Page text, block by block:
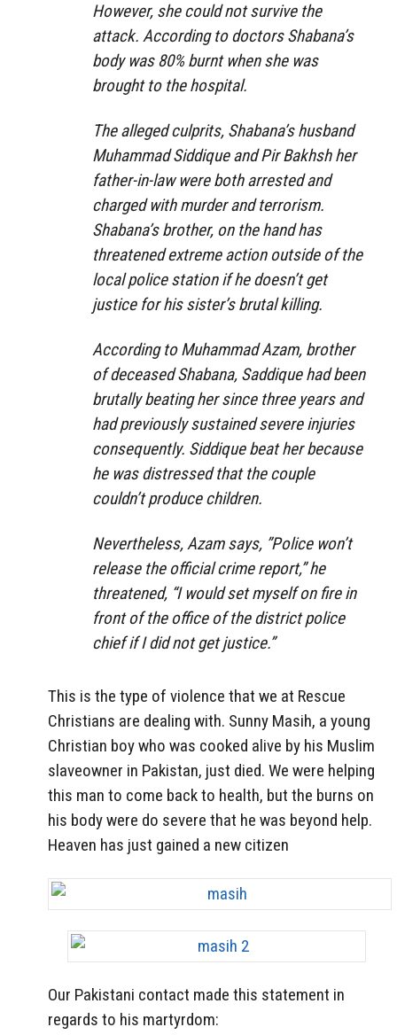
However, she could not survive the
attack. According to doctors Shabana’s
body was 80% burnt when she was
brought to the hospital.
The alleged culprits, Shabana’s husband
Muhammad Siddique and Pir Bakhsh her
father-in-law were both arrested and
charged with murder and terrorism.
Shabana’s brother, on the hand has
threatened extreme action outside of the
local police station if he doesn’t get
justice for his sister’s brutal killing.
According to Muhammad Azam, brother
of deceased Shabana, Saddique had been
brutally beating her since three years and
had previously sustained severe injuries
consequently. Siddique beat her because
he was distressed that the couple
couldn’t produce children.
Nevertheless, Azam says, ”Police won’t
release the official crime report,” he
threatened, “I would set myself on fire in
front of the office of the district police
chief if I did not get justice.”
This is the type of violence that we at Rescue
Christians are dealing with. Sunny Masih, a young
Christian boy who was cooked alive by his Muslim
slaveowner in Pakistan, just died. We were helping
this man to come back to health, but the burns on
his body were do severe that he was beyond help.
Heaven has just gained a new citizen
Our Pakistani contact made this statement in
regards to his martyrdom: